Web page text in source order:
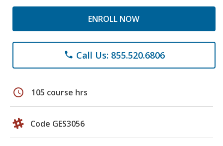
ENROLL NOW
phone Call Us: 855.520.6806
schedule 105 course hrs
Code GES3056